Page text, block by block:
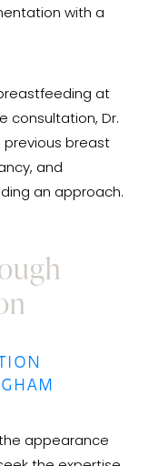
with a
at
consultation, Dr.
previous breast
and
an approach.
appearance